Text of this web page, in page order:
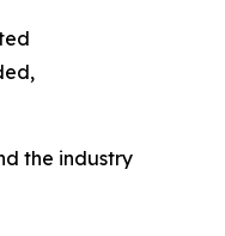
the industry